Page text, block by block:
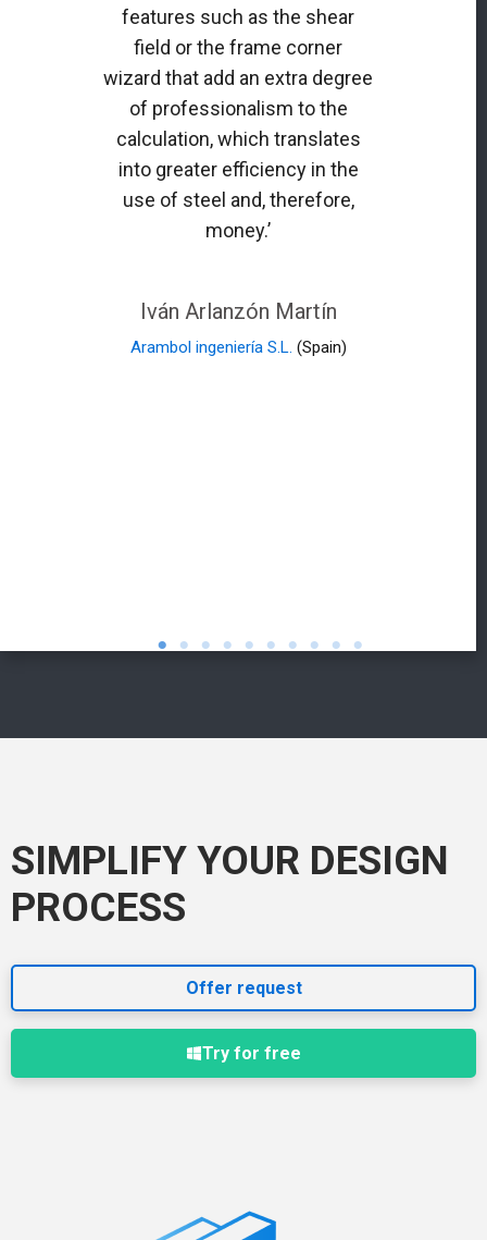
features such as the shear
field or the frame corner
wizard that add an extra degree
of professionalism to the
calculation, which translates
into greater efficiency in the
use of steel and, therefore,
money.’
Iván Arlanzón Martín
Arambol ingeniería S.L. (Spain)
SIMPLIFY YOUR DESIGN
PROCESS
Offer request
Try for free